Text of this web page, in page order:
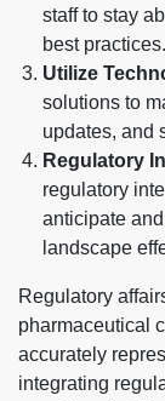
staff to stay
best practices.
Utilize
solutions to
updates, and
Regulatory
regulatory
anticipate
landscape
Regulatory
pharmaceutical
accurately
integrating